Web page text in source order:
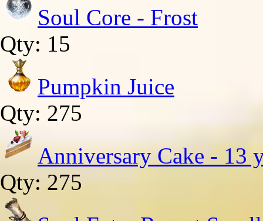
Soul Core - Frost
Qty: 15
Pumpkin Juice
Qty: 275
Anniversary Cake - 13
Qty: 275